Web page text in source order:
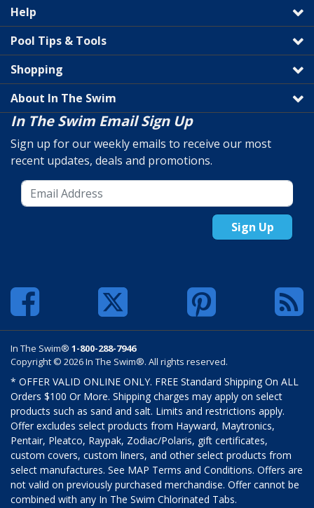
Help
Pool Tips & Tools
Shopping
About In The Swim
In The Swim Email Sign Up
Sign up for our weekly emails to receive our most
recent updates, deals and promotions.
Sign Up
In The Swim® 1-800-288-7946
Copyright © 2026 In The Swim®. All rights reserved.
* OFFER VALID ONLINE ONLY. FREE Standard Shipping On ALL
Orders $100 Or More. Shipping charges may apply on select
products such as sand and salt. Limits and restrictions apply.
Offer excludes select products from Hayward, Maytronics,
Pentair, Pleatco, Raypak, Zodiac/Polaris, gift certificates,
custom covers, custom liners, and other select products from
select manufactures. See MAP Terms and Conditions. Offers are
not valid on previously purchased merchandise. Offer cannot be
combined with any In The Swim Chlorinated Tabs.